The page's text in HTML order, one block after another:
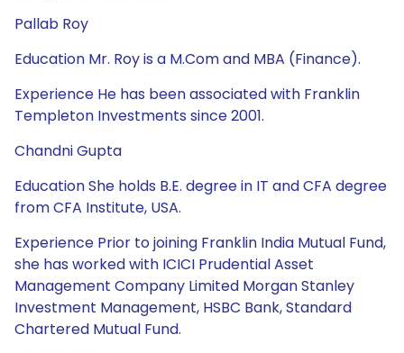
Pallab Roy
Education Mr. Roy is a M.Com and MBA (Finance).
Experience He has been associated with Franklin
Templeton Investments since 2001.
Chandni Gupta
Education She holds B.E. degree in IT and CFA degree
from CFA Institute, USA.
Experience Prior to joining Franklin India Mutual Fund,
she has worked with ICICI Prudential Asset
Management Company Limited Morgan Stanley
Investment Management, HSBC Bank, Standard
Chartered Mutual Fund.